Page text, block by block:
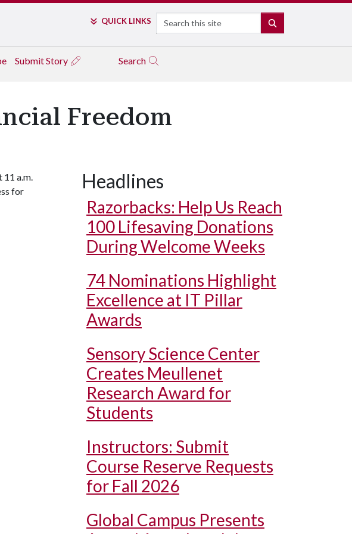
QUICK LINKS Search
Submit Story Search
Freedom
a.m.
for
Headlines
Razorbacks: Help Us Reach
100 Lifesaving Donations
During Welcome Weeks
74 Nominations Highlight
Excellence at IT Pillar
Awards
Sensory Science Center
Creates Meullenet
Research Award for
Students
Instructors: Submit
Course Reserve Requests
for Fall 2026
Global Campus Presents